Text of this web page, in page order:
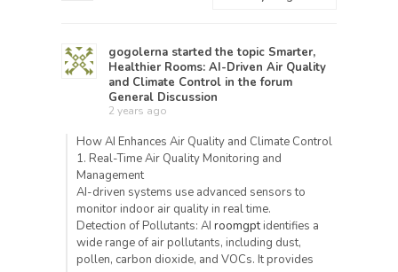
gogolerna started the topic Smarter,
Healthier Rooms: AI-Driven Air Quality
and Climate Control in the forum
General Discussion
2 years ago
How AI Enhances Air Quality and Climate Control
1. Real-Time Air Quality Monitoring and
Management
AI-driven systems use advanced sensors to
monitor indoor air quality in real time.
Detection of Pollutants: AI roomgptidentifies a
wide range of air pollutants, including dust,
pollen, carbon dioxide, and VOCs. It provides